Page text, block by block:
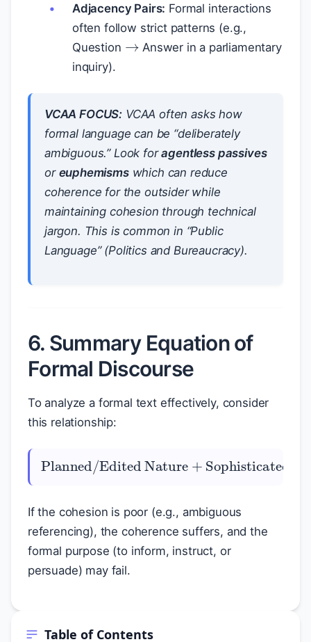
Table of Contents
Adjacency Pairs: Formal interactions
often follow strict patterns (e.g.,
Question
→
Answer in a parliamentary
inquiry).
VCAA FOCUS: VCAA often asks how
formal language can be “deliberately
ambiguous.” Look foragentless passives
or euphemismswhich can reduce
coherence for the outsider while
maintaining cohesion through technical
jargon. This is common in “Public
Language” (Politics and Bureaucracy).
6. Summary Equation of
Formal Discourse
To analyze a formal text effectively, consider
this relationship:
Planned/Edited Nature+
Sophisticated Cohesion=High Coherence
If the cohesion is poor (e.g., ambiguous
referencing), the coherence suffers, and the
formal purpose (to inform, instruct, or
persuade) may fail.